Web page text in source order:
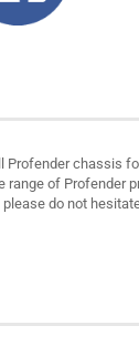
Profender chassis
range of Profender
do not